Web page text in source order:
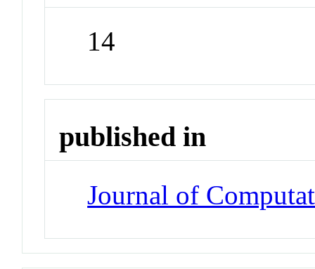
14
published in
Journal of